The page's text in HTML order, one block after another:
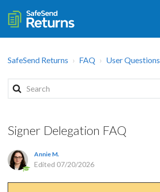
SafeSend Returns FAQ User Questions
Signer Delegation FAQ
Annie M.
Edited 07/20/2026